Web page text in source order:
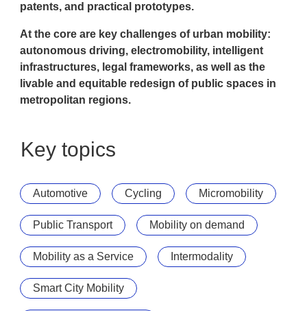
patents, and practical prototypes.
At the core are key challenges of urban mobility:
autonomous driving, electromobility, intelligent
infrastructures, legal frameworks, as well as the
livable and equitable redesign of public spaces in
metropolitan regions.
Key topics
Automotive Cycling Micromobility
Public Transport Mobility on demand
Mobility as a Service Intermodality
Smart City Mobility